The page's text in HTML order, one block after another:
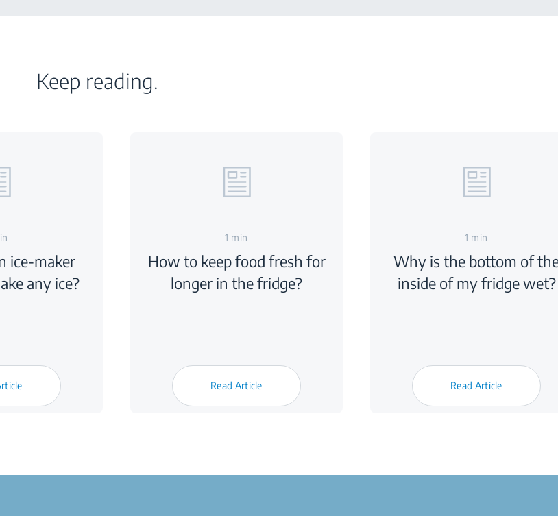
Keep reading.
ice-maker
any ice?
1 min
How to keep food fresh for
longer in the fridge?
Read Article
1 min
Why is the bottom of
inside of my fridge wet?
Read Article